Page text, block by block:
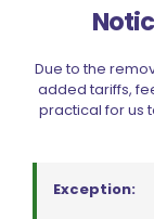
RELOADING
AMMUNITION
PARTS
Due to the
added tariffs,
practical for us
Exception: